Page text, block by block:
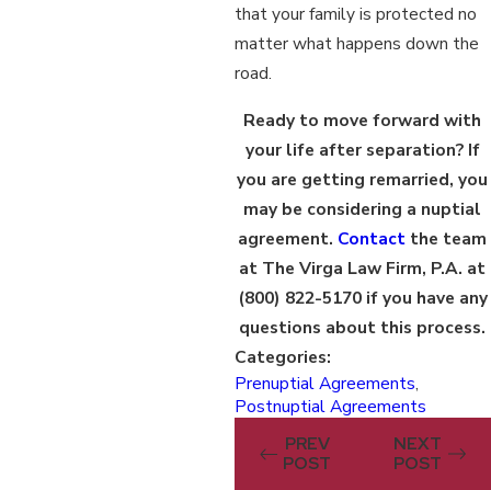
that your family is protected no
matter what happens down the
road.
Ready to move forward with
your life after separation? If
you are getting remarried, you
may be considering a nuptial
agreement. Contact the team
at The Virga Law Firm, P.A. at
(800) 822-5170if you have any
questions about this process.
Categories:
Prenuptial Agreements,
Postnuptial Agreements
PREV
POST
NEXT
POST